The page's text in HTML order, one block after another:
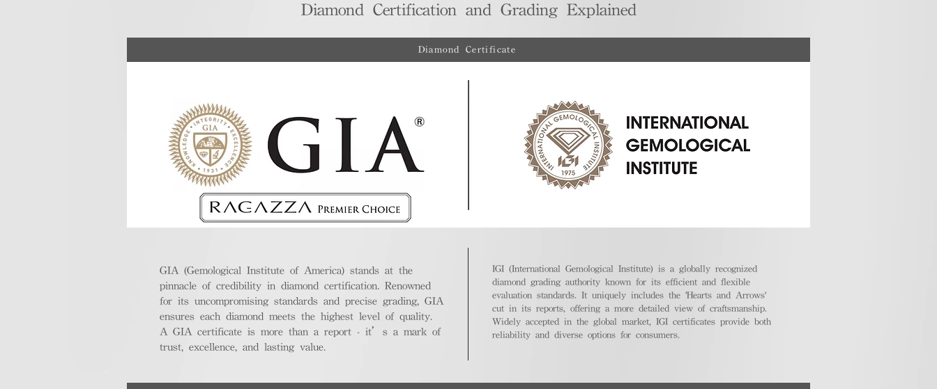
Diamond Certificate
GIA (Gemological Institute of America) stands at the
pinnacle of credibility in diamond certification. Renowned
for its uncompromising standards and precise grading, GIA
ensures each diamond meets the highest level of quality.
A GIA certificate is more than a report - it’s a mark of
trust, excellence, and lasting value.
IGI (International Gemological Institute) is a globally recognized
diamond grading authority known for its efficient and flexible
evaluation standards. It uniquely includes the 'Hearts and Arrows'
cut in its reports, offering a more detailed view of craftsmanship.
Widely accepted in the global market, IGI certificates provide both
reliability and diverse options for consumers.
Diamond Certification and Grading Explained​